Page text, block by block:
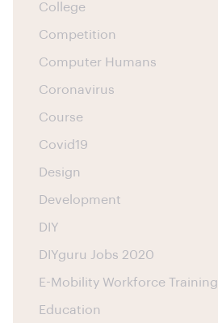
College
Competition
Computer Humans
Coronavirus
Course
Covid19
Design
Development
DIY
DIYguru Jobs 2020
E-Mobility Workforce Training
Education